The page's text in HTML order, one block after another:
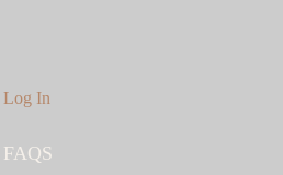
Log In
FAQS